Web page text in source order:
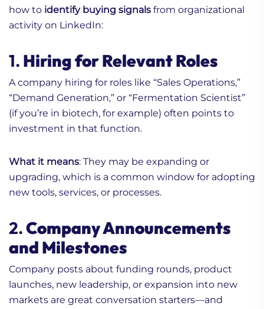
how to identify buying signals from organizational
activity on LinkedIn:
1. Hiring for Relevant Roles
A company hiring for roles like “Sales Operations,”
“Demand Generation,” or “Fermentation Scientist”
(if you’re in biotech, for example) often points to
investment in that function.
What it means: They may be expanding or
upgrading, which is a common window for adopting
new tools, services, or processes.
2.Company Announcements
and Milestones
Company posts about funding rounds, product
launches, new leadership, or expansion into new
markets are great conversation starters—and